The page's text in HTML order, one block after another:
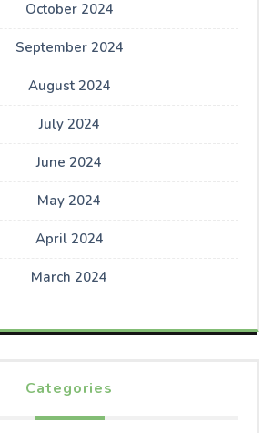
October 2024
September 2024
August 2024
July 2024
June 2024
May 2024
April 2024
March 2024
Categories